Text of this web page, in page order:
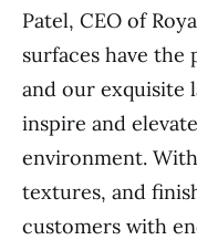
Patel, CEO of
surfaces have the
and our exquisite
inspire and
environment.
textures, and
customers with